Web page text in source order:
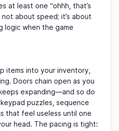
at least one “ohhh, that’s
not about speed; it’s about
logic when the game
items into your inventory,
Doors chain open as you
expanding—and so do
puzzles, sequence
that feel useless until one
head. The pacing is tight: